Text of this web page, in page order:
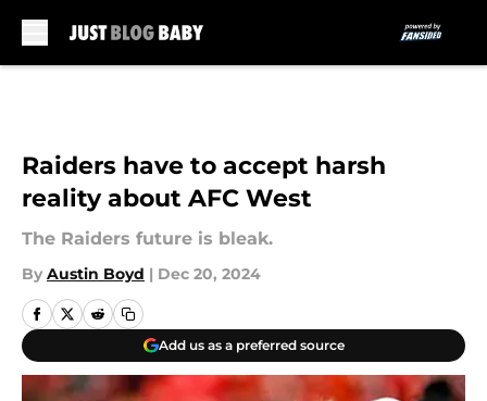
Raiders have to accept harsh
reality about AFC West
The Raiders future is bleak.
By Austin Boyd | Dec 20, 2024
Add us as a preferred source